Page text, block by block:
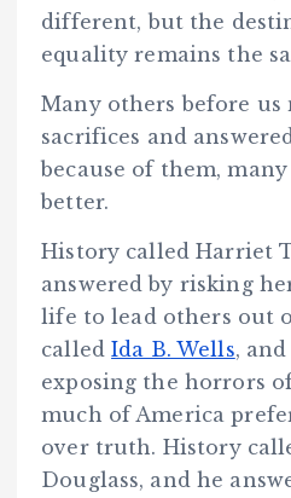
different, but the
equality remains the
Many others before us
sacrifices and
because of them,
better.
History called Harriet
answered by risking
life to lead others out
calledIda B. Wells,
exposing the horrors
much of America
over truth. History
Douglass, and he